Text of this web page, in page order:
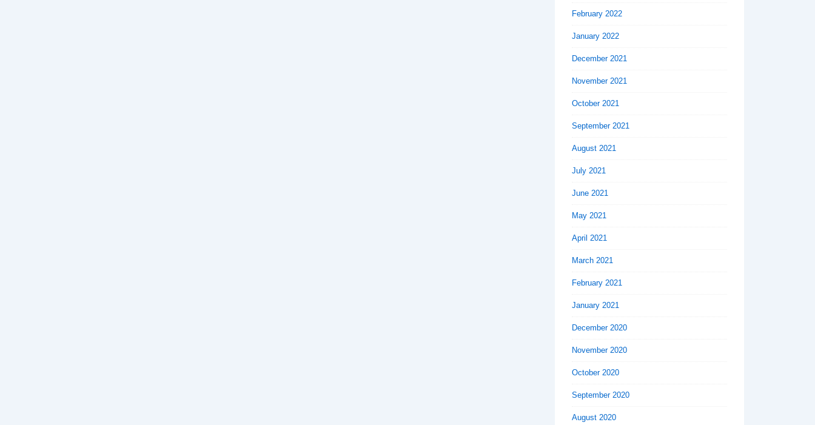
February 2022
January 2022
December 2021
November 2021
October 2021
September 2021
August 2021
July 2021
June 2021
May 2021
April 2021
March 2021
February 2021
January 2021
December 2020
November 2020
October 2020
September 2020
August 2020